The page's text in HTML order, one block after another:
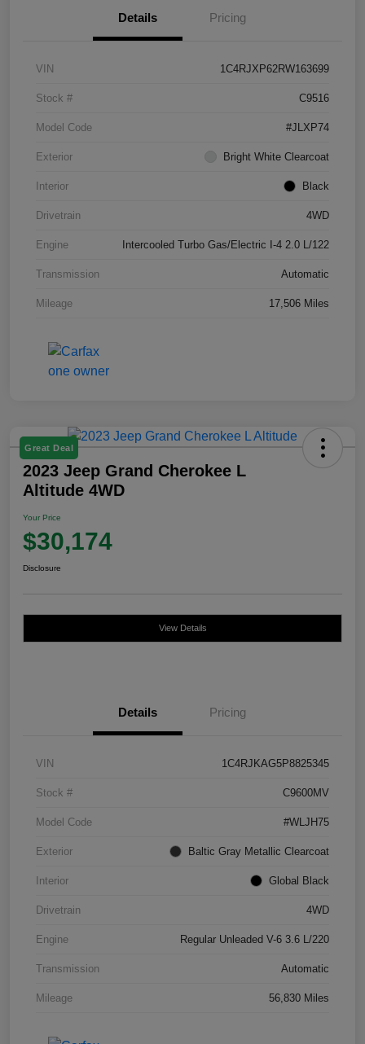
Details Pricing
VIN 1C4RJXP62RW163699
Stock # C9516
Model Code #JLXP74
Exterior Bright White Clearcoat
Interior Black
Drivetrain 4WD
Engine Intercooled Turbo Gas/Electric I-4 2.0 L/122
Transmission Automatic
Mileage 17,506 Miles
Great Deal
2023 Jeep Grand Cherokee L
Altitude 4WD
Your Price
$30,174
Disclosure
View Details
Details Pricing
VIN 1C4RJKAG5P8825345
Stock # C9600MV
Model Code #WLJH75
Exterior Baltic Gray Metallic Clearcoat
Interior Global Black
Drivetrain 4WD
Engine Regular Unleaded V-6 3.6 L/220
Transmission Automatic
Mileage 56,830 Miles